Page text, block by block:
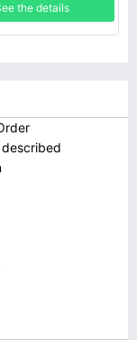
the details